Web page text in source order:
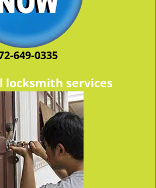
649-0335
locksmith services